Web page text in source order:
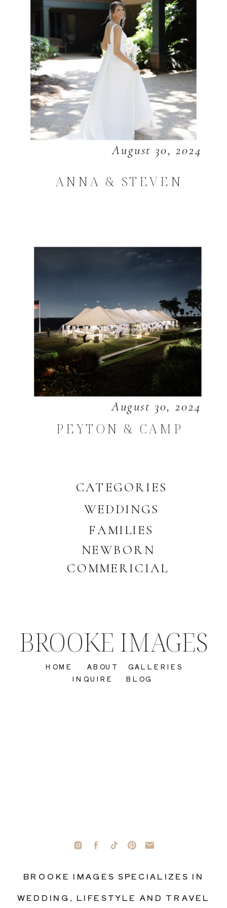
CATEGORIES
WEDDINGS
COMMERICIAL
NEWBORN
FAMILIES
August 30, 2024
ANNA & STEVEN
August 30, 2024
PEYTON & CAMP
BROOKE IMAGES SPECIALIZES IN
WEDDING, LIFESTYLE AND TRAVEL
INQUIRE
GALLERIES
ABOUT
HOME
BROOKE IMAGES
BLOG